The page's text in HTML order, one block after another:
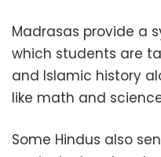
Madrasas provide a
which students are
and Islamic history
like math and
Some Hindus also